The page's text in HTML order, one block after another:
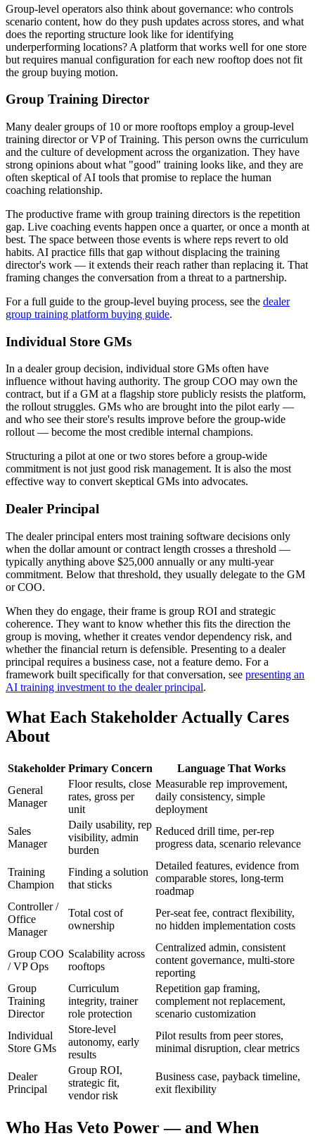
Group-level operators also think about governance: who controls
scenario content, how do they push updates across stores, and what
does the reporting structure look like for identifying
underperforming locations? A platform that works well for one store
but requires manual configuration for each new rooftop does not fit
the group buying motion.
Group Training Director
Many dealer groups of 10 or more rooftops employ a group-level
training director or VP of Training. This person owns the curriculum
and the culture of development across the organization. They have
strong opinions about what "good" training looks like, and they are
often skeptical of AI tools that promise to replace the human
coaching relationship.
The productive frame with group training directors is the repetition
gap. Live coaching events happen once a quarter, or once a month at
best. The space between those events is where reps revert to old
habits. AI practice fills that gap without displacing the training
director's work — it extends their reach rather than replacing it. That
framing changes the conversation from a threat to a partnership.
For a full guide to the group-level buying process, see the dealer
group training platform buying guide.
Individual Store GMs
In a dealer group decision, individual store GMs often have
influence without having authority. The group COO may own the
contract, but if a GM at a flagship store publicly resists the platform,
the rollout struggles. GMs who are brought into the pilot early —
and who see their store's results improve before the group-wide
rollout — become the most credible internal champions.
Structuring a pilot at one or two stores before a group-wide
commitment is not just good risk management. It is also the most
effective way to convert skeptical GMs into advocates.
Dealer Principal
The dealer principal enters most training software decisions only
when the dollar amount or contract length crosses a threshold —
typically anything above $25,000 annually or any multi-year
commitment. Below that threshold, they usually delegate to the GM
or COO.
When they do engage, their frame is group ROI and strategic
coherence. They want to know whether this fits the direction the
group is moving, whether it creates vendor dependency risk, and
whether the financial return is defensible. Presenting to a dealer
principal requires a business case, not a feature demo. For a
framework built specifically for that conversation, see presenting an
AI training investment to the dealer principal.
What Each Stakeholder Actually Cares
About
Stakeholder Primary Concern
Language That Works
General
Manager
Floor results, close
rates, gross per
unit
Measurable rep improvement,
daily consistency, simple
deployment
Sales
Manager
Daily usability, rep
visibility, admin
burden
Reduced drill time, per-rep
progress data, scenario relevance
Training
Champion
Finding a solution
that sticks
Detailed features, evidence from
comparable stores, long-term
roadmap
Controller /
Office
Manager
Total cost of
ownership
Per-seat fee, contract flexibility,
no hidden implementation costs
Group COO
/ VP Ops
Scalability across
rooftops
Centralized admin, consistent
content governance, multi-store
reporting
Group
Training
Director
Curriculum
integrity, trainer
role protection
Repetition gap framing,
complement not replacement,
scenario customization
Individual
Store GMs
Store-level
autonomy, early
results
Pilot results from peer stores,
minimal disruption, clear metrics
Dealer
Principal
Group ROI,
strategic fit,
vendor risk
Business case, payback timeline,
exit flexibility
Who Has Veto Power — and When